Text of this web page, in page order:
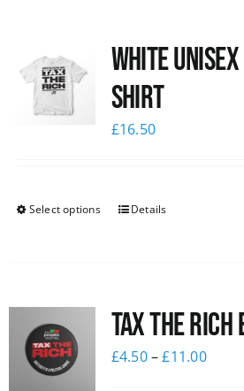
White
Shirt
£16.50
Select options Details
Tax The Rich
£4.50–£11.00